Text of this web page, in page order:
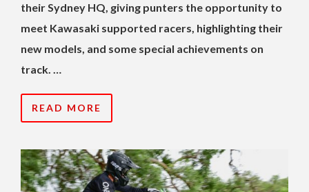
their Sydney HQ, giving punters the opportunity to
meet Kawasaki supported racers, highlighting their
new models, and some special achievements on
track. …
READ MORE